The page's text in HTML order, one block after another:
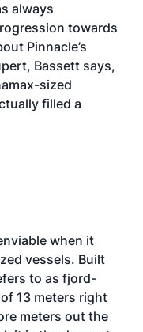
always
towards
Pinnacle’s
Bassett says,
sized
filled a
when it
vessels. Built
to as fjord-
13 meters right
meters out the